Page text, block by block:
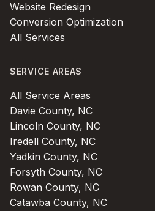
Website Redesign
Conversion Optimization
All Services
SERVICE AREAS
All Service Areas
Davie County, NC
Lincoln County, NC
Iredell County, NC
Yadkin County, NC
Forsyth County, NC
Rowan County, NC
Catawba County, NC